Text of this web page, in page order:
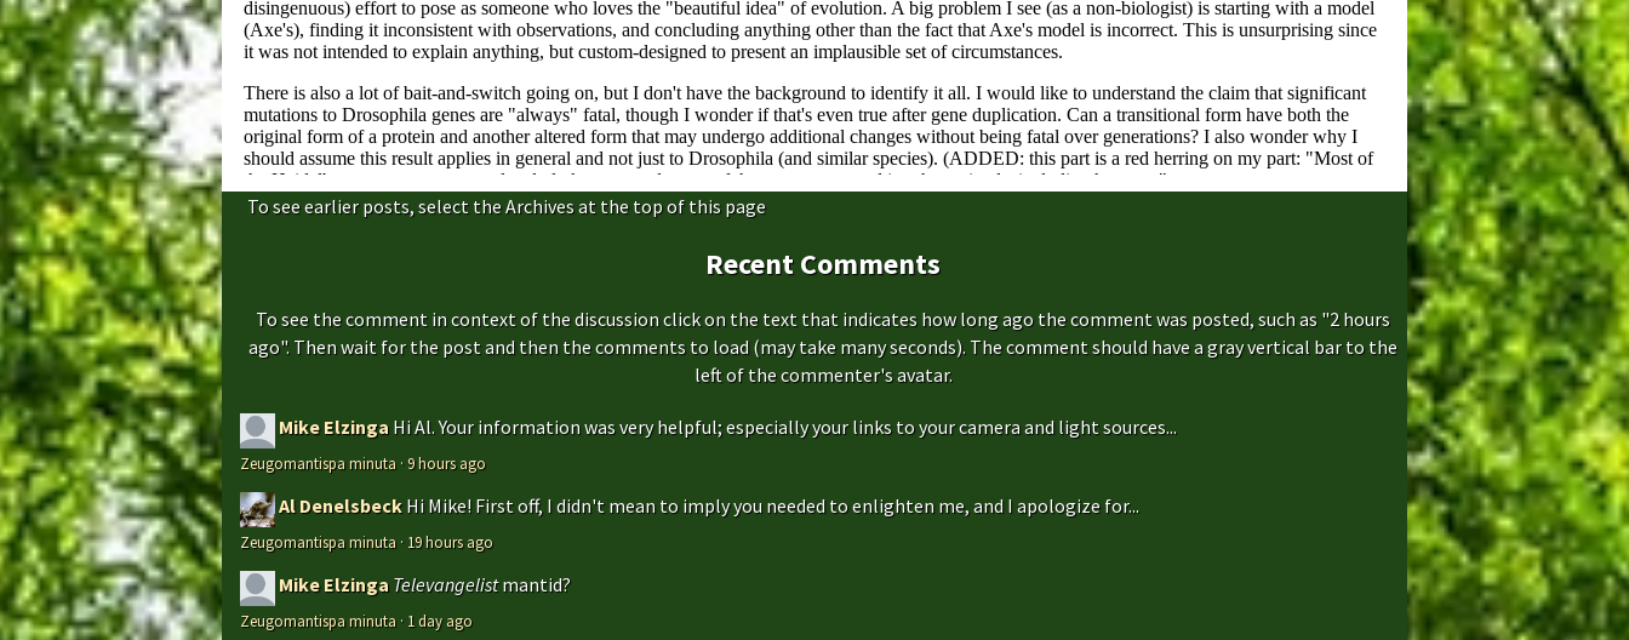
To see earlier posts, select the Archives at the top of this page
Recent Comments
To see the comment in context of the discussion click on the text that indicates how long ago the comment was posted, such as "2 hours
ago". Then wait for the post and then the comments to load (may take many seconds). The comment should have a gray vertical bar to the
left of the commenter's avatar.
Mike Elzinga Hi Al. Your information was very helpful; especially your links to your camera and light sources...
Zeugomantispa minuta ·9 hours ago
Al Denelsbeck Hi Mike! First off, I didn't mean to imply you needed to enlighten me, and I apologize for...
Zeugomantispa minuta · 19 hours ago
Mike Elzinga Televangelistmantid?
Zeugomantispa minuta · 1 day ago